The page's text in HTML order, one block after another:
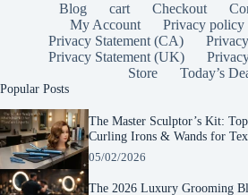
Blog cart Checkout
My Account
Privacy policy
Privacy Statement (CA)
Privacy Statement (UK)
Store
Today’s
Popular Posts
The Master Sculptor’s Kit:
Curling Irons & Wands for
05/02/2026
The 2026 Luxury Grooming